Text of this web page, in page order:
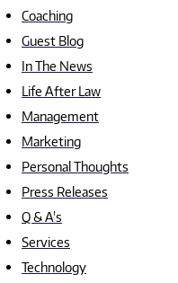
Coaching
Guest Blog
In The News
Life After Law
Management
Marketing
Personal Thoughts
Press Releases
Q & A's
Services
Technology